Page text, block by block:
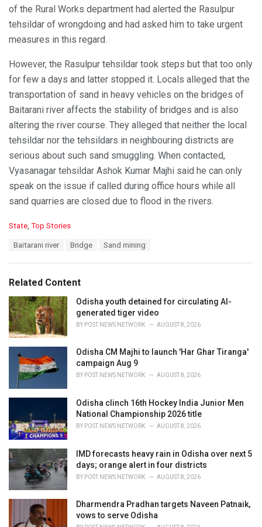
of the Rural Works department had alerted the Rasulpur
tehsildar of wrongdoing and had asked him to take urgent
measures in this regard.
However, the Rasulpur tehsildar took steps but that too only
for few a days and latter stopped it. Locals alleged that the
transportation of sand in heavy vehicles on the bridges of
Baitarani river affects the stability of bridges and is also
altering the river course. They alleged that neither the local
tehsildar nor the tehsildars in neighbouring districts are
serious about such sand smuggling. When contacted,
Vyasanagar tehsildar Ashok Kumar Majhi said he can only
speak on the issue if called during office hours while all
sand quarries are closed due to flood in the rivers.
C
o
r
i
e
s
:
State Top Stories
:
Baitarani river Bridge Sand mining
Related Content
Odisha youth detained for circulating AI-
generated tiger video
BY POST NEWS NETWORK AUGUST 8, 2026
Odisha CM Majhi to launch 'Har Ghar Tiranga'
campaign Aug 9
BY POST NEWS NETWORK AUGUST 8, 2026
Odisha clinch 16th Hockey India Junior Men
National Championship 2026 title
BY POST NEWS NETWORK AUGUST 8, 2026
IMD forecasts heavy rain in Odisha over next 5
days; orange alert in four districts
BY POST NEWS NETWORK AUGUST 8, 2026
Dharmendra Pradhan targets Naveen Patnaik,
vows to serve Odisha